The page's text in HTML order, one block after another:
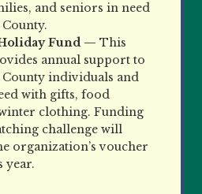
and seniors in need
Fund — This
annual support to
County individuals and
with gifts, food
winter clothing. Funding
challenge will
organization’s voucher
year.